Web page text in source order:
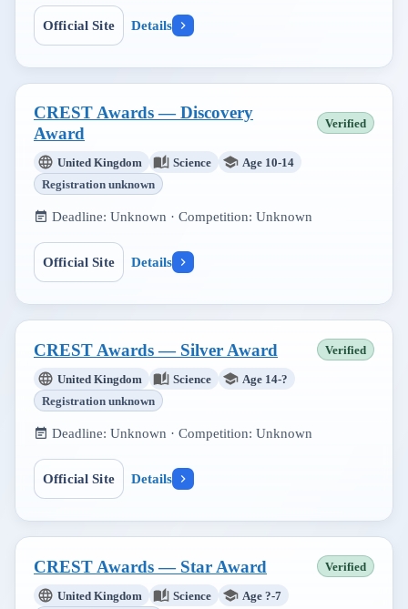
Official Site Details
CREST Awards — Discovery
Award
Verified
United Kingdom Science
Age 10-14
Registration unknown
Deadline: Unknown · Competition: Unknown
Official Site Details
CREST Awards — Silver Award Verified
United Kingdom Science
Age 14-?
Registration unknown
Deadline: Unknown · Competition: Unknown
Official Site Details
CREST Awards — Star Award Verified
United Kingdom Science
Age ?-7